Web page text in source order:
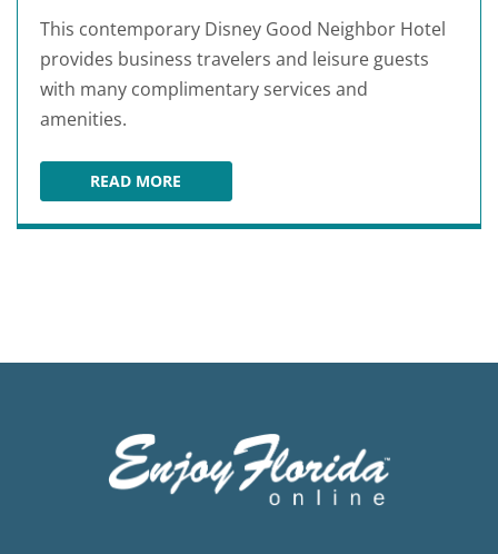
This contemporary Disney Good Neighbor Hotel
provides business travelers and leisure guests
with many complimentary services and
amenities.
READ MORECROWNE PLAZA ORLANDO / LAKE BUENA